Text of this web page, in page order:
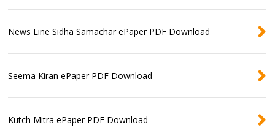
News Line Sidha Samachar ePaper PDF Download
Seema Kiran ePaper PDF Download
Kutch Mitra ePaper PDF Download